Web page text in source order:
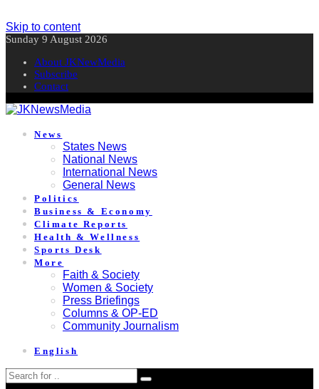
Skip to content
Sunday 9 August 2026
About JKNewMedia
Subscribe
Contact
News
States News
National News
International News
General News
Politics
Business & Economy
Climate Reports
Health & Wellness
Sports Desk
More
Faith & Society
Women & Society
Press Briefings
Columns & OP-ED
Community Journalism
English